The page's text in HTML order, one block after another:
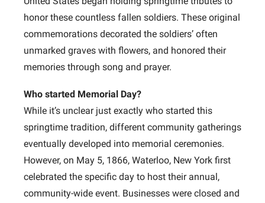
honor these countless fallen soldiers. These original
commemorations decorated the soldiers’ often
unmarked graves with flowers, and honored their
memories through song and prayer.
Who started Memorial Day?
While it’s unclear just exactly who started this
springtime tradition, different community gatherings
eventually developed into memorial ceremonies.
However, on May 5, 1866, Waterloo, New York first
celebrated the specific day to host their annual,
community-wide event. Businesses were closed and